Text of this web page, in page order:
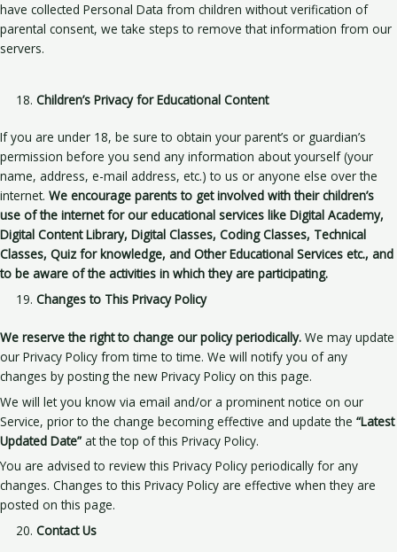
have collected Personal Data from children without verification of
parental consent, we take steps to remove that information from our
servers.
Children’s Privacy for Educational Content
If you are under 18, be sure to obtain your parent’s or guardian’s
permission before you send any information about yourself (your
name, address, e-mail address, etc.) to us or anyone else over the
internet. We encourage parents to get involved with their children’s
use of the internet for our educational services like Digital Academy,
Digital Content Library, Digital Classes, Coding Classes, Technical
Classes, Quiz for knowledge, and Other Educational Services etc., and
to be aware of the activities in which they are participating.
Changes to This Privacy Policy
We reserve the right to change our policy periodically. We may update
our Privacy Policy from time to time. We will notify you of any
changes by posting the new Privacy Policy on this page.
We will let you know via email and/or a prominent notice on our
Service, prior to the change becoming effective and update the “Latest
Updated Date” at the top of this Privacy Policy.
You are advised to review this Privacy Policy periodically for any
changes. Changes to this Privacy Policy are effective when they are
posted on this page.
Contact Us